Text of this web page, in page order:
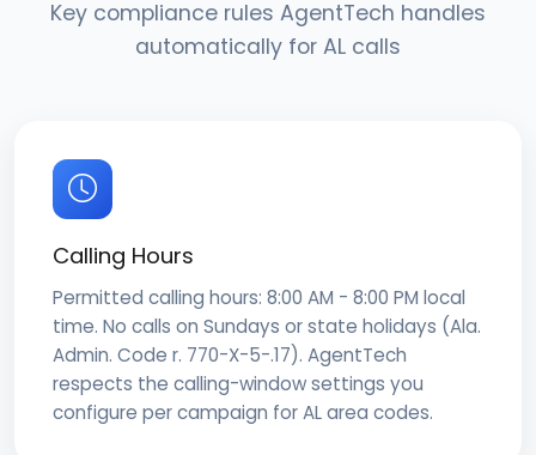
Key compliance rules AgentTech handles
automatically for AL calls
Calling Hours
Permitted calling hours: 8:00 AM - 8:00 PM local
time. No calls on Sundays or state holidays (Ala.
Admin. Code r. 770-X-5-.17). AgentTech
respects the calling-window settings you
configure per campaign for AL area codes.